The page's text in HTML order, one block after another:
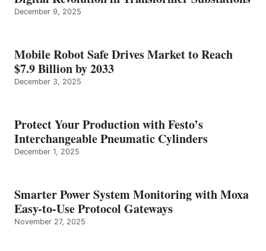
December 9, 2025
Mobile Robot Safe Drives Market to Reach
$7.9 Billion by 2033
December 3, 2025
Protect Your Production with Festo’s
Interchangeable Pneumatic Cylinders
December 1, 2025
Smarter Power System Monitoring with Moxa
Easy-to-Use Protocol Gateways
November 27, 2025